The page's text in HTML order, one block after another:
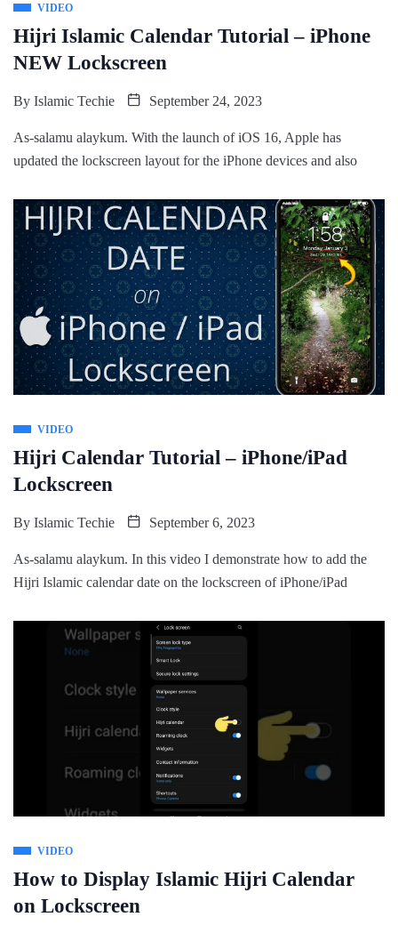
VIDEO
Hijri Islamic Calendar Tutorial – iPhone
NEW Lockscreen
By Islamic Techie September 24, 2023
As-salamu alaykum. With the launch of iOS 16, Apple has
updated the lockscreen layout for the iPhone devices and also
VIDEO
Hijri Calendar Tutorial – iPhone/iPad
Lockscreen
By Islamic Techie September 6, 2023
As-salamu alaykum. In this video I demonstrate how to add the
Hijri Islamic calendar date on the lockscreen of iPhone/iPad
VIDEO
How to Display Islamic Hijri Calendar
on Lockscreen